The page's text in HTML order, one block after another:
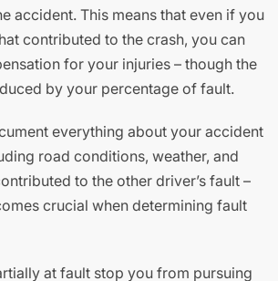
accident. This means that even if you
contributed to the crash, you can
for your injuries – though the
by your percentage of fault.
everything about your accident
road conditions, weather, and
to the other driver’s fault –
crucial when determining fault
at fault stop you from pursuing